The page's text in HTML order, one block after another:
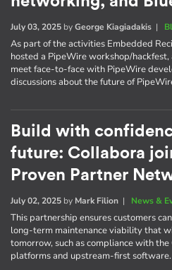
July 03, 2025 byGeorge Kiagiadakis |
As part of the activities Embedded
hosted a PipeWire workshop/
meet face-to-face with PipeWire
discussions about the future of
Build with
future: Collabora
Proven Partner
July 02, 2025 by Mark Filion | News &
This partnership ensures customers
long-term maintenance viability that
tomorrow, such as compliance with
platforms and upstream-first software.